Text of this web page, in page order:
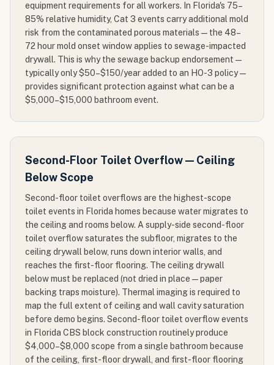
equipment requirements for all workers. In Florida's 75–
85% relative humidity, Cat 3 events carry additional mold
risk from the contaminated porous materials — the 48–
72 hour mold onset window applies to sewage-impacted
drywall. This is why the sewage backup endorsement —
typically only $50–$150/year added to an HO-3 policy —
provides significant protection against what can be a
$5,000–$15,000 bathroom event.
Second-Floor Toilet Overflow — Ceiling
Below Scope
Second-floor toilet overflows are the highest-scope
toilet events in Florida homes because water migrates to
the ceiling and rooms below. A supply-side second-floor
toilet overflow saturates the subfloor, migrates to the
ceiling drywall below, runs down interior walls, and
reaches the first-floor flooring. The ceiling drywall
below must be replaced (not dried in place — paper
backing traps moisture). Thermal imaging is required to
map the full extent of ceiling and wall cavity saturation
before demo begins. Second-floor toilet overflow events
in Florida CBS block construction routinely produce
$4,000–$8,000 scope from a single bathroom because
of the ceiling, first-floor drywall, and first-floor flooring